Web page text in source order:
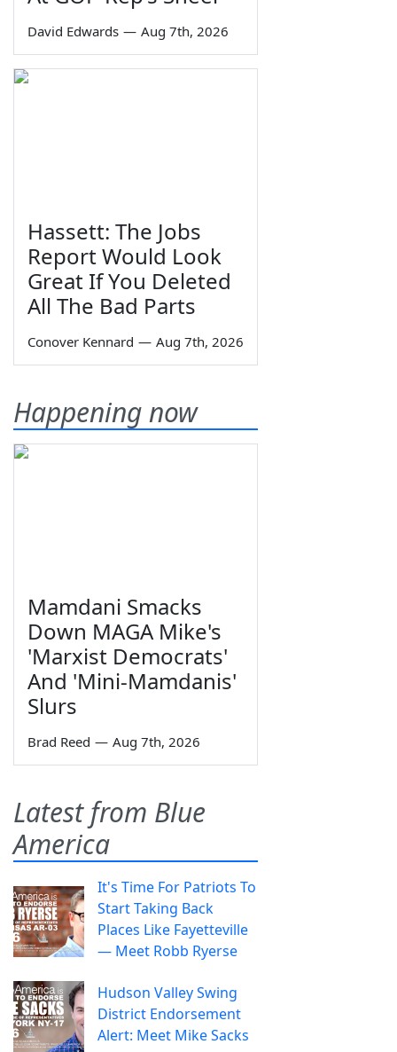
David Edwards — Aug 7th, 2026
Hassett: The Jobs
Report Would Look
Great If You Deleted
All The Bad Parts
Conover Kennard — Aug 7th, 2026
Happening now
Mamdani Smacks
Down MAGA Mike's
'Marxist Democrats'
And 'Mini-Mamdanis'
Slurs
Brad Reed — Aug 7th, 2026
Latest from Blue
America
It's Time For Patriots To
Start Taking Back
Places Like Fayetteville
— Meet Robb Ryerse
Hudson Valley Swing
District Endorsement
Alert: Meet Mike Sacks